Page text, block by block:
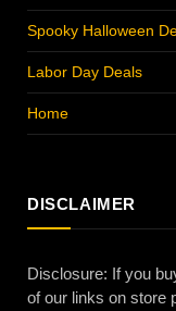
Spooky Halloween
Labor Day Deals
Home
DISCLAIMER
Disclosure: If you
of our links on store